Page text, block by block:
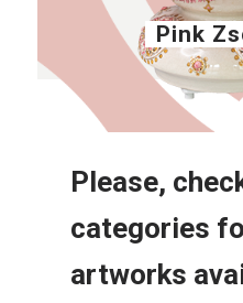
Pink
Please,
categories
artworks